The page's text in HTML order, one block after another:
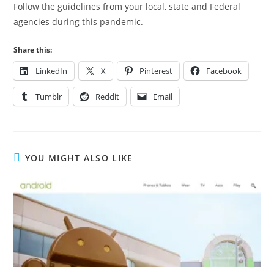
Follow the guidelines from your local, state and Federal
agencies during this pandemic.
Share this:
LinkedIn X Pinterest Facebook
Tumblr Reddit Email
YOU MIGHT ALSO LIKE